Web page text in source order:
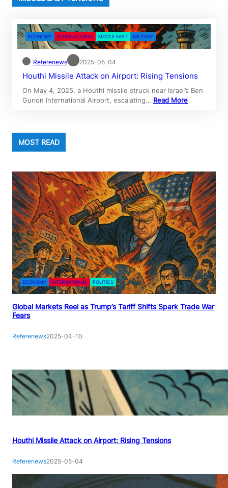
ECONOMY INTERNATIONAL MIDDLE EAST MILITARY
Referenews 2025-05-04
Houthi Missile Attack on Airport: Rising Tensions
On May 4, 2025, a Houthi missile struck near Israel’s Ben
Gurion International Airport, escalating… Read More
MOST READ
ECONOMY INTERNATIONAL POLITICS
Global Markets Reel as Trump’s Tariff Shifts Spark Trade War
Fears
Referenews2025-04-10
Houthi Missile Attack on Airport: Rising Tensions
Referenews2025-05-04